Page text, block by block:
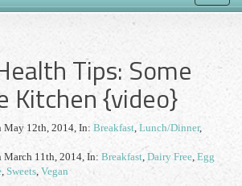
Tips: Some
Kitchen {video}
May 12th, 2014, In: Breakfast, Lunch/Dinner,
March 11th, 2014, In: Breakfast, Dairy Free, Egg
, Sweets, Vegan